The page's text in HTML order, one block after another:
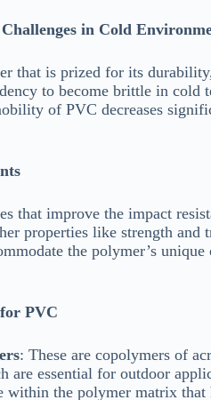
in Cold
that is prized for its
to become brittle in cold
of PVC decreases
that improve the impact
properties like strength and
the polymer’s
PVC
: These are copolymers of
are essential for outdoor
within the polymer matrix